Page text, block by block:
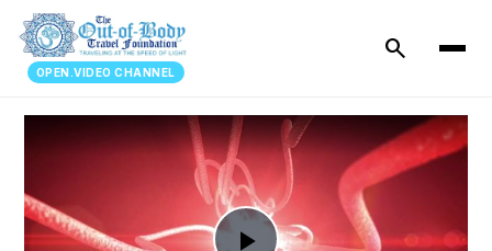
OPEN.VIDEO CHANNEL
search